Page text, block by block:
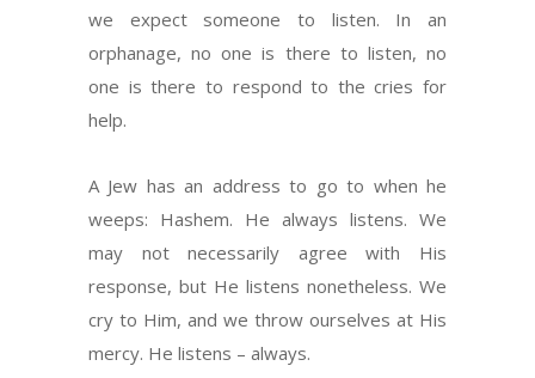
we expect someone to listen. In an
orphanage, no one is there to listen, no
one is there to respond to the cries for
help.
A Jew has an address to go to when he
weeps: Hashem. He always listens. We
may not necessarily agree with His
response, but He listens nonetheless. We
cry to Him, and we throw ourselves at His
mercy. He listens – always.